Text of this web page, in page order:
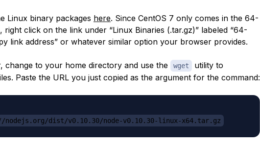
Linux binary packages here. Since CentOS 7 only comes in the 64-
right click on the link under “Linux Binaries (.tar.gz)” labeled “64-
link address” or whatever similar option your browser provides.
change to your home directory and use the wget
utility to
Paste the URL you just copied as the argument for the command:
dist/v0.10.30/node-v0.10.30-linux-x64.tar.gz